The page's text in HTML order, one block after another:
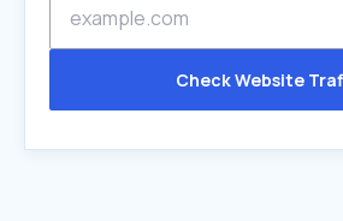
Check Website